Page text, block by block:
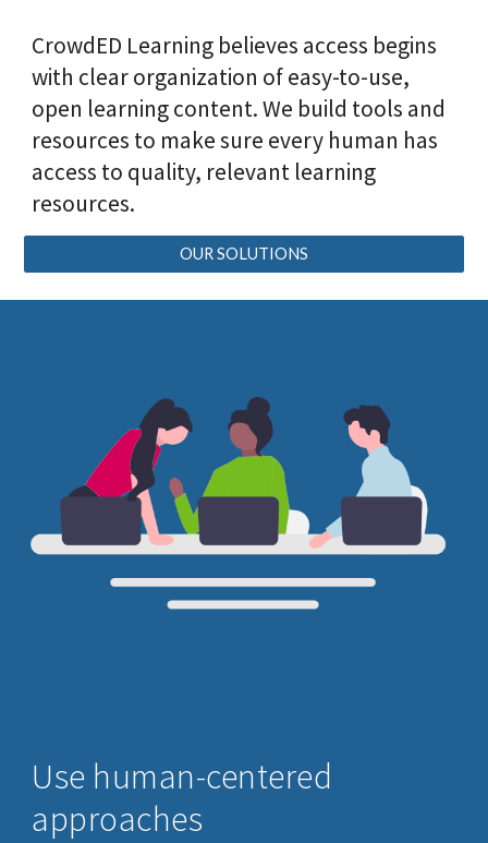
CrowdED Learning believes access begins
with clear organization of easy-to-use,
open learning content. We build tools and
resources to make sure every human has
access to quality, relevant learning
resources.
OUR SOLUTIONS
Use human-centered
approaches